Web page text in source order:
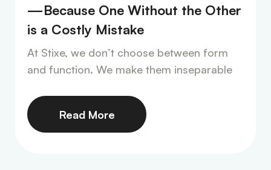
—Because One Without the Other
is a Costly Mistake
At Stixe, we don’t choose between form
and function. We make them inseparable
Read More